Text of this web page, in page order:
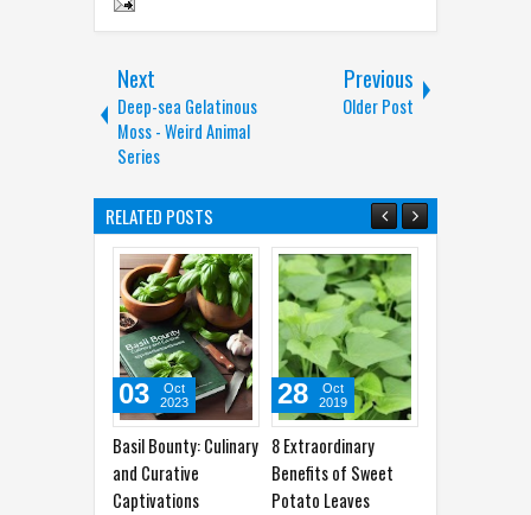
Next
Deep-sea Gelatinous
Moss - Weird Animal
Series
Previous
Older Post
RELATED POSTS
Basil Bounty: Culinary
8 Extraordinary
Benefits of Sweet
Potato Leaves
28
Oct
2019
10 Foods That
Possess the Magical
Effect of Viagra
31
Jul
2017